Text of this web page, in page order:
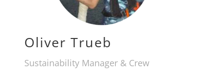
Oliver Trueb
Sustainability Manager & Crew